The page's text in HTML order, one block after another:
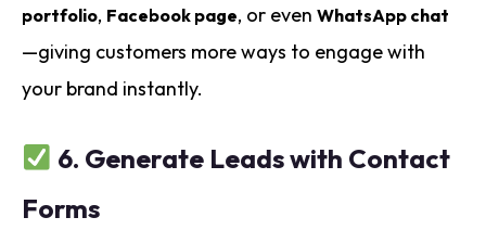
portfolio, Facebook page, or even WhatsApp chat
—giving customers more ways to engage with
your brand instantly.
6. Generate Leads with Contact
Forms